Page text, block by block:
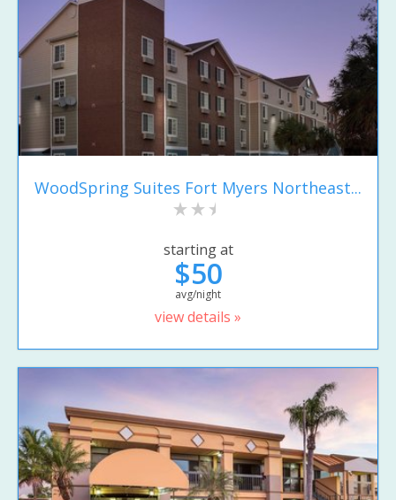
WoodSpring Suites Fort Myers Northeast...
starting at
$50
avg/night
view details »